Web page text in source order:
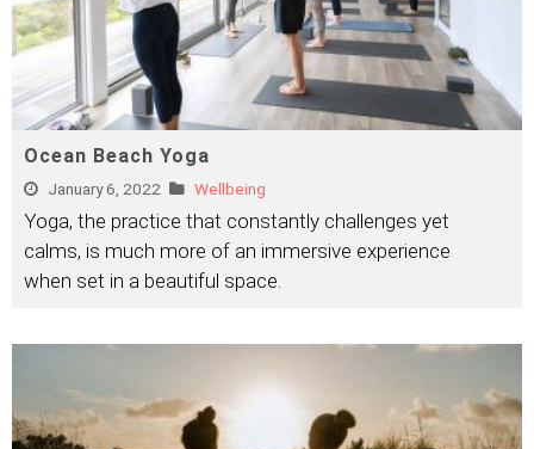
Ocean Beach Yoga
January 6, 2022 Wellbeing
Yoga, the practice that constantly challenges yet
calms, is much more of an immersive experience
when set in a beautiful space.